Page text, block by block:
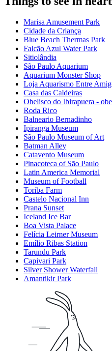
Marisa Amusement Park
Cidade da Criança
Blue Beach Thermas Park
Falcão Azul Water Park
Sitiolândia
São Paulo Aquarium
Aquarium Monster Shop
Loja Aquarismo Entre
Casa das Caldeiras
Obelisco do Ibirapuera -
Roda Rico
Balneario Bernadinho
Ipiranga Museum
São Paulo Museum of Art
Batman Alley
Catavento Museum
Pinacoteca of São Paulo
Latin America Memorial
Museum of Football
Toriba Farm
Castelo Nacional Inn
Prana Sunset
Iceland Ice Bar
Boa Vista Palace
Felícia Leirner Museum
Emílio Ribas Station
Tarundu Park
Capivari Park
Silver Shower Waterfall
Amantikir Park